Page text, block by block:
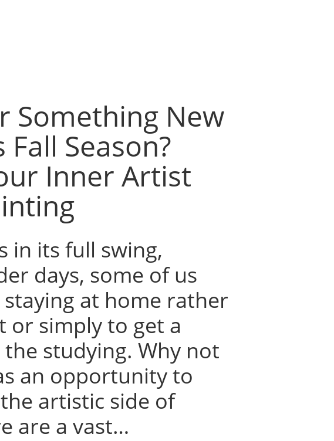
Something New
Season?
Inner Artist
in its full swing,
days, some of us
at home rather
or simply to get a
studying. Why not
an opportunity to
artistic side of
are a vast…